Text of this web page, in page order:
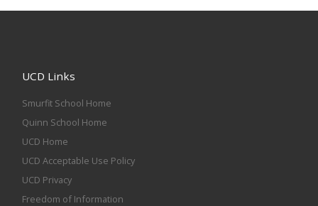
UCD Links
Smurfit School Home
Quinn School Home
UCD Home
UCD Acceptable Use Policy
UCD Privacy
Freedom of Information